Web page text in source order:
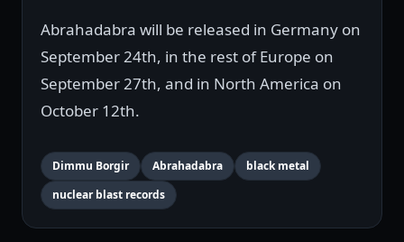
Abrahadabra will be released in Germany on
September 24th, in the rest of Europe on
September 27th, and in North America on
October 12th.
Dimmu Borgir Abrahadabra
black metal
nuclear blast records